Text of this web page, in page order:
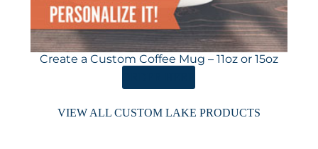
Create a Custom Coffee Mug – 11oz or 15oz
VIEW ALL CUSTOM LAKE PRODUCTS